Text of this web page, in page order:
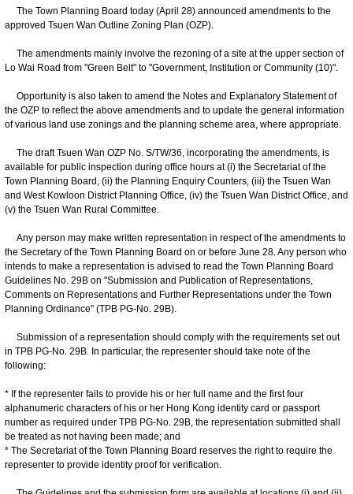
The Town Planning Board today (April 28) announced amendments to the
approved Tsuen Wan Outline Zoning Plan (OZP).
The amendments mainly involve the rezoning of a site at the upper section of
Lo Wai Road from "Green Belt" to "Government, Institution or Community (10)".
Opportunity is also taken to amend the Notes and Explanatory Statement of
the OZP to reflect the above amendments and to update the general information
of various land use zonings and the planning scheme area, where appropriate.
The draft Tsuen Wan OZP No. S/TW/36, incorporating the amendments, is
available for public inspection during office hours at (i) the Secretariat of the
Town Planning Board, (ii) the Planning Enquiry Counters, (iii) the Tsuen Wan
and West Kowloon District Planning Office, (iv) the Tsuen Wan District Office, and
(v) the Tsuen Wan Rural Committee.
Any person may make written representation in respect of the amendments to
the Secretary of the Town Planning Board on or before June 28. Any person who
intends to make a representation is advised to read the Town Planning Board
Guidelines No. 29B on "Submission and Publication of Representations,
Comments on Representations and Further Representations under the Town
Planning Ordinance" (TPB PG-No. 29B).
Submission of a representation should comply with the requirements set out
in TPB PG-No. 29B. In particular, the representer should take note of the
following:
* If the representer fails to provide his or her full name and the first four
alphanumeric characters of his or her Hong Kong identity card or passport
number as required under TPB PG-No. 29B, the representation submitted shall
be treated as not having been made; and
* The Secretariat of the Town Planning Board reserves the right to require the
representer to provide identity proof for verification.